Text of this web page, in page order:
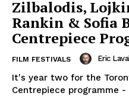
Zilbalodis,
Rankin & Sofia
Centrepiece
FILM FESTIVALS Eric
It's year two for the
Centrepiece programme